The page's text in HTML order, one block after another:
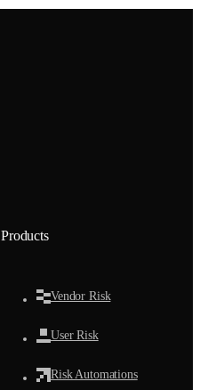
Products
Vendor Risk
User Risk
Risk Automations